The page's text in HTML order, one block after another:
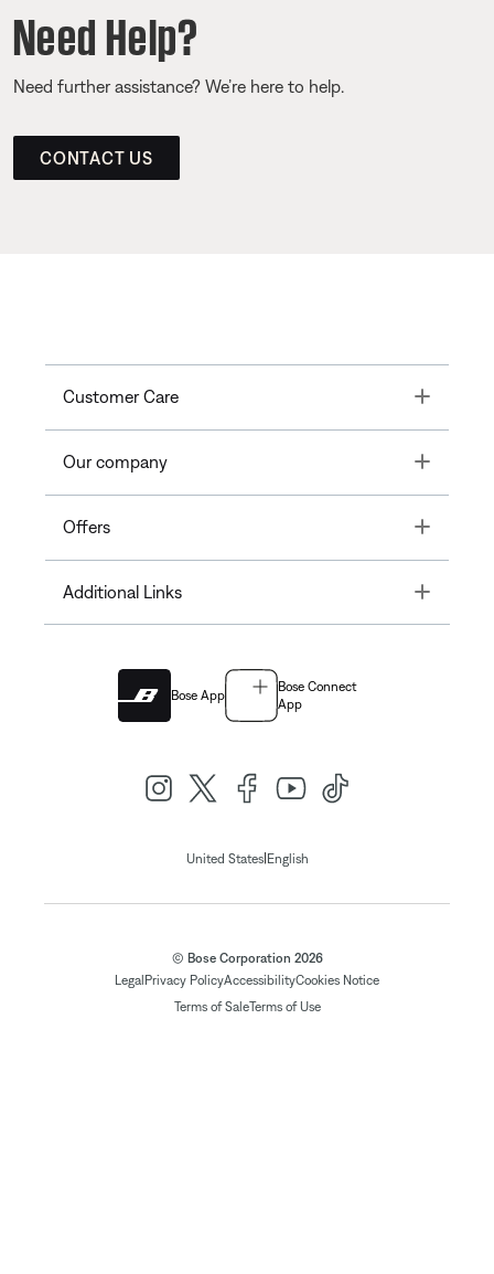
Need Help?
Need further assistance? We’re here to help.
CONTACT US
Customer Care Toggle
Our company Toggle
Offers Toggle
Additional Links Toggle
Bose App
Bose Connect
App
United States| English
© Bose Corporation 2026
Legal Privacy PolicyAccessibilityCookies Notice
Terms of SaleTerms of Use